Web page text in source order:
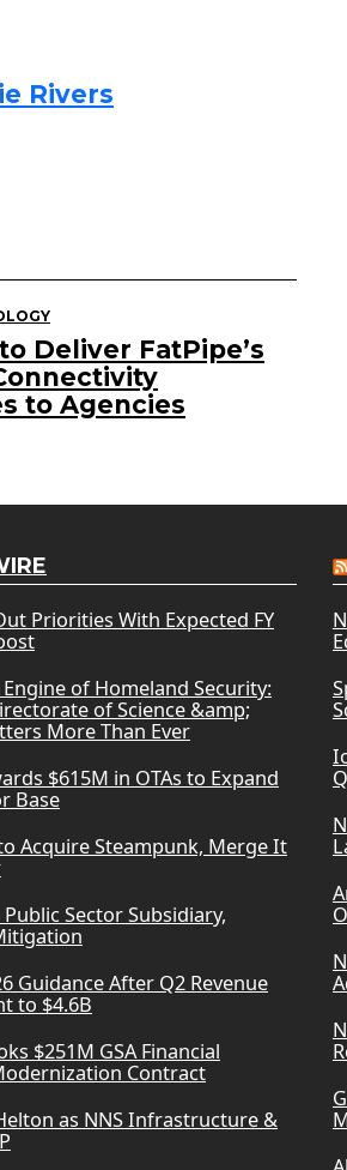
Rivers
Deliver FatPipe’s
to Agencies
Priorities With Expected FY
of Homeland Security:
of Science &amp;
More Than Ever
$615M in OTAs to Expand
Base
Acquire Steampunk, Merge It
Sector Subsidiary,
Guidance After Q2 Revenue
to $4.6B
$251M GSA Financial
Contract
as NNS Infrastructure &